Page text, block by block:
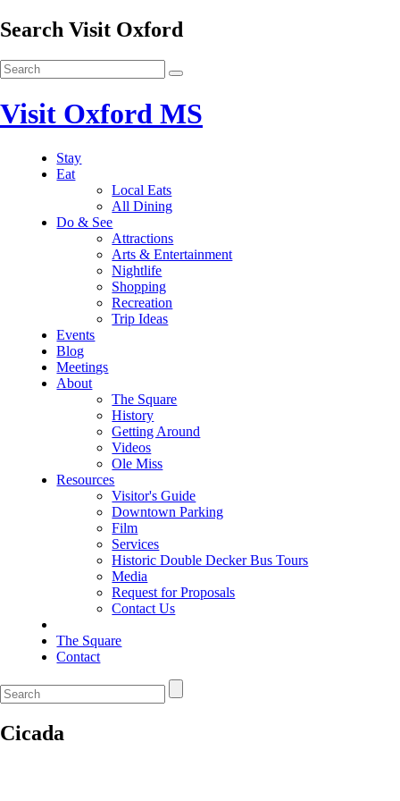
Search Visit Oxford
Visit Oxford MS
Stay
Eat
Local Eats
All Dining
Do & See
Attractions
Arts & Entertainment
Nightlife
Shopping
Recreation
Trip Ideas
Events
Blog
Meetings
About
The Square
History
Getting Around
Videos
Ole Miss
Resources
Visitor's Guide
Downtown Parking
Film
Services
Historic Double Decker Bus Tours
Media
Request for Proposals
Contact Us
The Square
Contact
Cicada